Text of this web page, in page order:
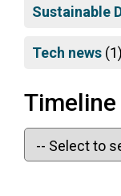
Sustainable
Tech news (1)
Timeline